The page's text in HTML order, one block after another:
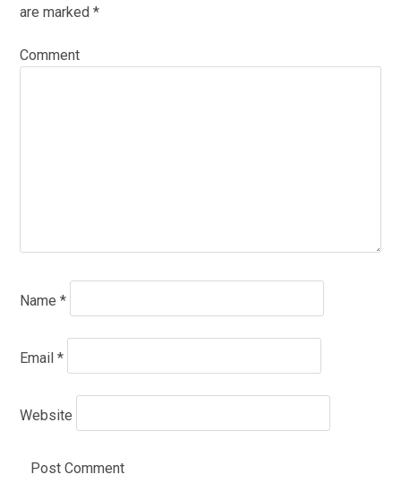
are marked *
Comment
Name *
Email *
Website